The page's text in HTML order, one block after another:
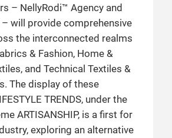
– NellyRodi™ Agency and
– will provide comprehensive
the interconnected realms
& Fashion, Home &
and Technical Textiles &
The display of these
TRENDS, under the
ARTISANSHIP, is a first for
exploring an alternative